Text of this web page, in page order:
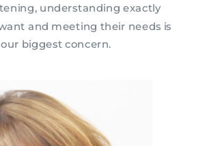
understanding exactly
and meeting their needs is
our biggest concern.